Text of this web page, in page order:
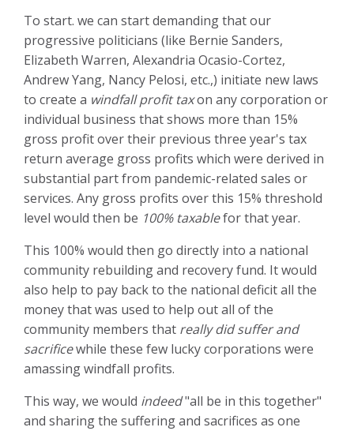
To start. we can start demanding that our
progressive politicians (like Bernie Sanders,
Elizabeth Warren, Alexandria Ocasio-Cortez,
Andrew Yang, Nancy Pelosi, etc.,) initiate new laws
to create a windfall profit taxon any corporation or
individual business that shows more than 15%
gross profit over their previous three year's tax
return average gross profits which were derived in
substantial part from pandemic-related sales or
services. Any gross profits over this 15% threshold
level would then be 100% taxablefor that year.
This 100% would then go directly into a national
community rebuilding and recovery fund. It would
also help to pay back to the national deficit all the
money that was used to help out all of the
community members that really did suffer and
sacrificewhile these few lucky corporations were
amassing windfall profits.
This way, we would indeed"all be in this together"
and sharing the suffering and sacrifices as one